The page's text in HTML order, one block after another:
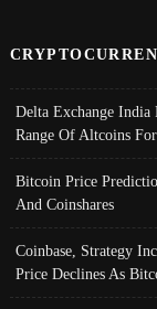
Delta Exchange
Range Of Altcoins
Bitcoin Price
And Coinshares
Coinbase, Strategy
Price Declines As